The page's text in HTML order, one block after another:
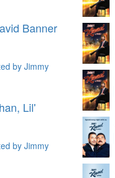
Banner
by Jimmy
Lil'
by Jimmy